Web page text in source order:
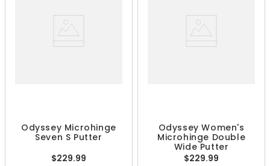
Odyssey Microhinge
Seven S Putter
$229.99
Odyssey Women's
Microhinge Double
Wide Putter
$229.99